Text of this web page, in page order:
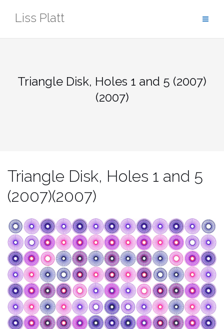
Liss Platt
Triangle Disk, Holes 1 and 5 (2007)
(2007)
Triangle Disk, Holes 1 and 5
(2007)(2007)